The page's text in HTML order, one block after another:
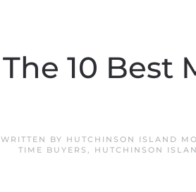
The 10 Best
WRITTEN BY HUTCHINSON ISLAND
TIME BUYERS , HUTCHINSON